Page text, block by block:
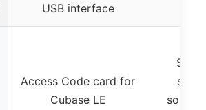
USB interface
Access Code card for
Cubase LE